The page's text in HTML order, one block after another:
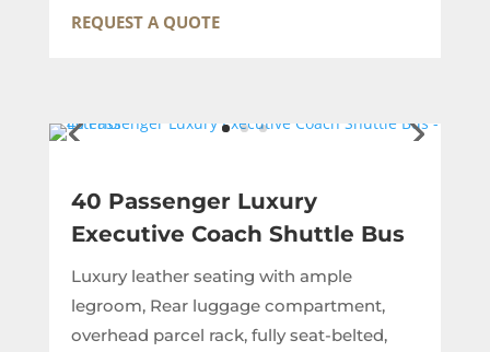
REQUEST A QUOTE
40 Passenger Luxury
Executive Coach Shuttle Bus
Luxury leather seating with ample
legroom, Rear luggage compartment,
overhead parcel rack, fully seat-belted,